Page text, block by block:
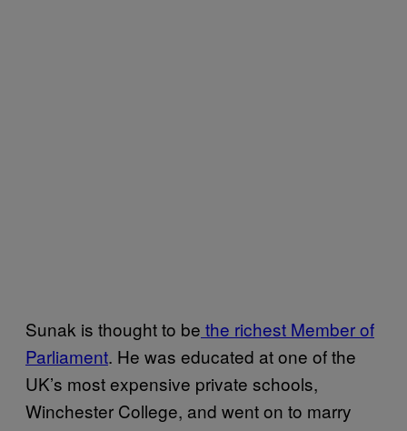
Sunak is thought to be the richest Member of
Parliament. He was educated at one of the
UK’s most expensive private schools,
Winchester College, and went on to marry